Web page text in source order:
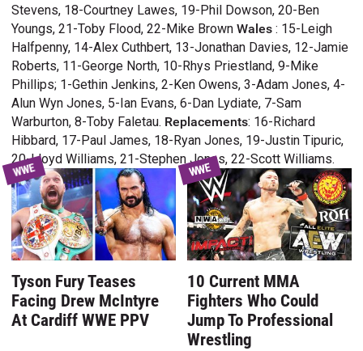
Stevens, 18-Courtney Lawes, 19-Phil Dowson, 20-Ben
Youngs, 21-Toby Flood, 22-Mike BrownWales : 15-Leigh
Halfpenny, 14-Alex Cuthbert, 13-Jonathan Davies, 12-Jamie
Roberts, 11-George North, 10-Rhys Priestland, 9-Mike
Phillips; 1-Gethin Jenkins, 2-Ken Owens, 3-Adam Jones, 4-
Alun Wyn Jones, 5-Ian Evans, 6-Dan Lydiate, 7-Sam
Warburton, 8-Toby Faletau. Replacements: 16-Richard
Hibbard, 17-Paul James, 18-Ryan Jones, 19-Justin Tipuric,
20-Lloyd Williams, 21-Stephen Jones, 22-Scott Williams.
WWE
Tyson Fury Teases
Facing Drew McIntyre
At Cardiff WWE PPV
WWE
10 Current MMA
Fighters Who Could
Jump To Professional
Wrestling